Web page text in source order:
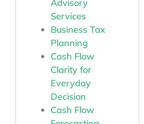
Advisory
Services
Business Tax
Planning
Cash Flow
Clarity for
Everyday
Decision
Cash Flow